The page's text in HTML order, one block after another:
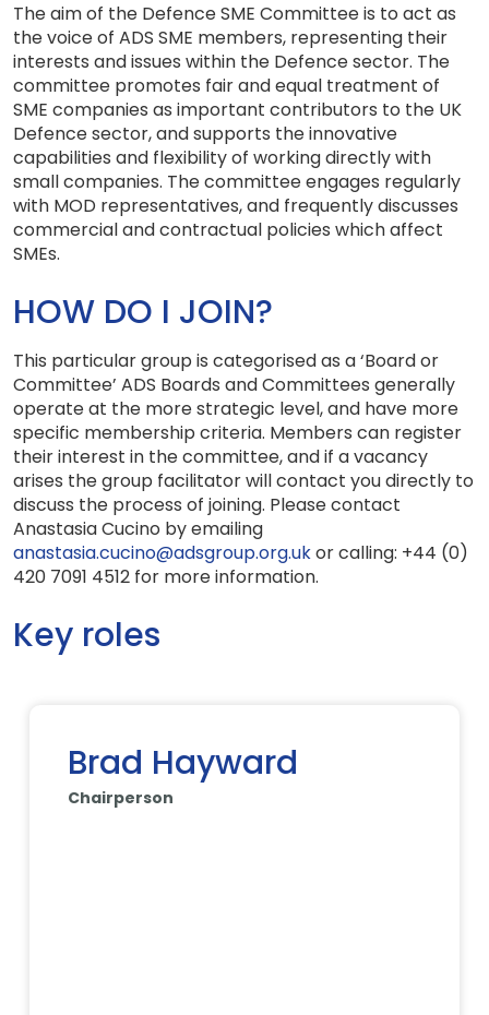
The aim of the Defence SME Committee is to act as
the voice of ADS SME members, representing their
interests and issues within the Defence sector. The
committee promotes fair and equal treatment of
SME companies as important contributors to the UK
Defence sector, and supports the innovative
capabilities and flexibility of working directly with
small companies. The committee engages regularly
with MOD representatives, and frequently discusses
commercial and contractual policies which affect
SMEs.
HOW DO I JOIN?
This particular group is categorised as a ‘Board or
Committee’ ADS Boards and Committees generally
operate at the more strategic level, and have more
specific membership criteria. Members can register
their interest in the committee, and if a vacancy
arises the group facilitator will contact you directly to
discuss the process of joining. Please contact
Anastasia Cucino by emailing
anastasia.cucino@adsgroup.org.ukor calling: +44 (0)
420 7091 4512 for more information.
Key roles
Brad Hayward
Chairperson